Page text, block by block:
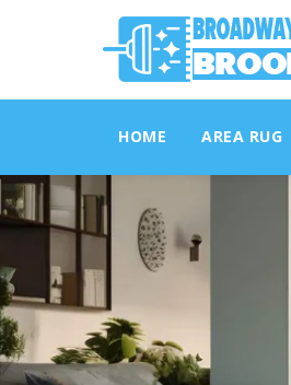
referrerpolicy="no-referrer" />
HOME AREA RUG